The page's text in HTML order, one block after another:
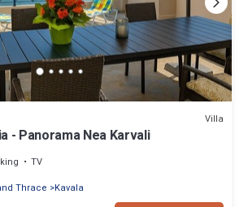
Villa
- Panorama Nea Karvali
TV
Thrace
Kavala